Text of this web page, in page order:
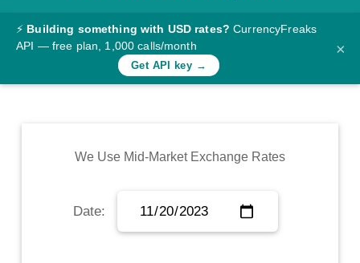
Converter
Rates
Commodity
Sign Up
⚡ Building something with USD rates? CurrencyFreaks
API — free plan, 1,000 calls/month
Get API key →
×
We Use Mid-Market Exchange Rates
Date: